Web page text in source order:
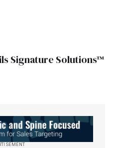
Signature Solutions™